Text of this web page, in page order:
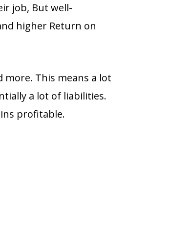
job, But well-
higher Return on
This means a lot
a lot of liabilities.
profitable.